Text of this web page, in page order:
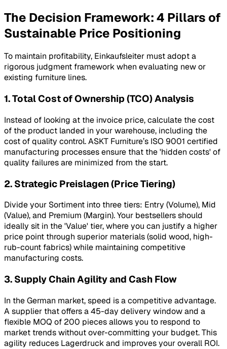
The Decision Framework: 4 Pillars of
Sustainable Price Positioning
To maintain profitability, Einkaufsleiter must adopt a
rigorous judgment framework when evaluating new or
existing furniture lines.
1. Total Cost of Ownership (TCO) Analysis
Instead of looking at the invoice price, calculate the cost
of the product landed in your warehouse, including the
cost of quality control. ASKT Furniture’s ISO 9001 certified
manufacturing processes ensure that the 'hidden costs' of
quality failures are minimized from the start.
2. Strategic Preislagen (Price Tiering)
Divide your Sortiment into three tiers: Entry (Volume), Mid
(Value), and Premium (Margin). Your bestsellers should
ideally sit in the 'Value' tier, where you can justify a higher
price point through superior materials (solid wood, high-
rub-count fabrics) while maintaining competitive
manufacturing costs.
3. Supply Chain Agility and Cash Flow
In the German market, speed is a competitive advantage.
A supplier that offers a 45-day delivery window and a
flexible MOQ of 200 pieces allows you to respond to
market trends without over-committing your budget. This
agility reduces Lagerdruckand improves your overall ROI.